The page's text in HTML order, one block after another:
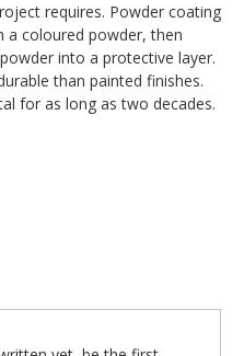
requires. Powder coating
a coloured powder, then
into a protective layer.
than painted finishes.
for as long as two decades.